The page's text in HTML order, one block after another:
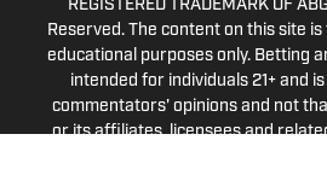
REGISTERED TRADEMARK OF
Reserved. The content on this site
educational purposes only. Betting
intended for individuals 21+ and
commentators' opinions and not
or its affiliates, licensees and